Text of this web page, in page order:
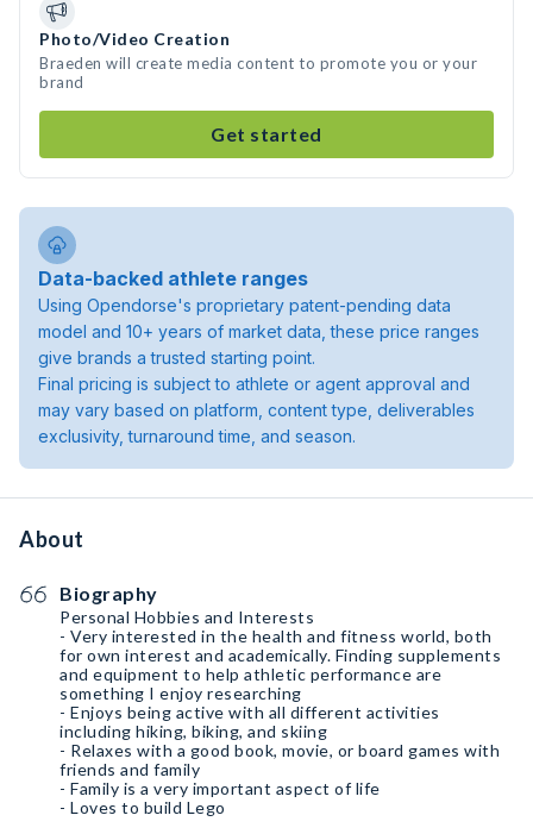
Photo/Video Creation
Braeden will create media content to promote you or your
brand
Get started
Data-backed athlete ranges
Using Opendorse's proprietary patent-pending data
model and 10+ years of market data, these price ranges
give brands a trusted starting point.
Final pricing is subject to athlete or agent approval and
may vary based on platform, content type, deliverables
exclusivity, turnaround time, and season.
About
Biography
Personal Hobbies and Interests
- Very interested in the health and fitness world, both
for own interest and academically. Finding supplements
and equipment to help athletic performance are
something I enjoy researching
- Enjoys being active with all different activities
including hiking, biking, and skiing
- Relaxes with a good book, movie, or board games with
friends and family
- Family is a very important aspect of life
- Loves to build Lego